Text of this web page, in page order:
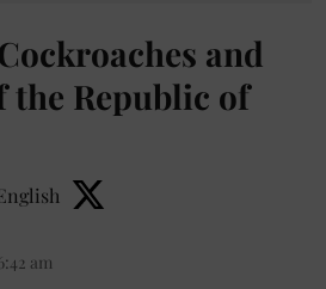
and
the Republic of
am